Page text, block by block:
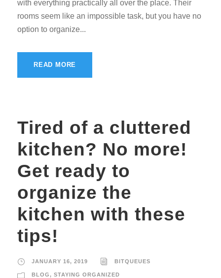
with everything practically all over the place. Their
rooms seem like an impossible task, but you have no
option to organize...
READ MORE
Tired of a cluttered
kitchen? No more!
Get ready to
organize the
kitchen with these
tips!
JANUARY 16, 2019 BITQUEUES
BLOG, STAYING ORGANIZED